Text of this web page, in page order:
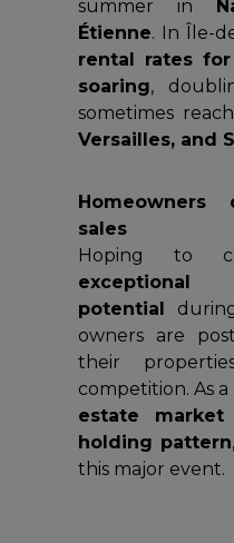
summer in
Étienne. In Île-
rental rates
soaring,
sometimes
Versailles, and
Homeowners
sales
Hoping to
potential
owners are
their
competition. As
estate
holding pattern
this major event.